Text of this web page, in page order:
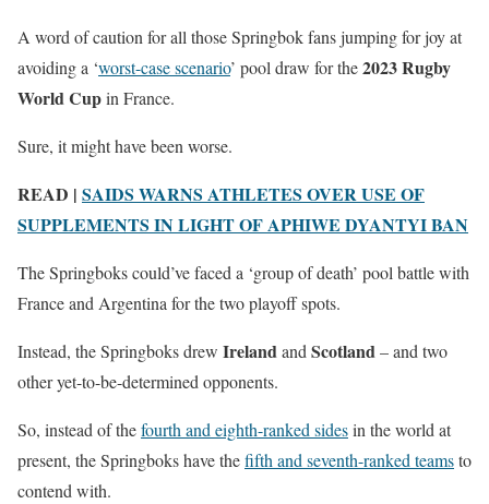
A word of caution for all those Springbok fans jumping for joy at
avoiding a ‘worst-case scenario’ pool draw for the2023 Rugby
World Cupin France.
Sure, it might have been worse.
READ | SAIDS WARNS ATHLETES OVER USE OF
SUPPLEMENTS IN LIGHT OF APHIWE DYANTYI BAN
The Springboks could’ve faced a ‘group of death’ pool battle with
France and Argentina for the two playoff spots.
Instead, the Springboks drew Irelandand Scotland– and two
other yet-to-be-determined opponents.
So, instead of thefourth and eighth-ranked sidesin the world at
present, the Springboks have thefifth and seventh-ranked teamsto
contend with.